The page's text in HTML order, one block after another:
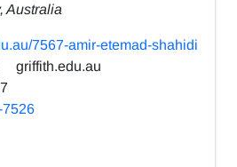
Australia
7567-amir-etemad-shahidi
griffith.edu.au